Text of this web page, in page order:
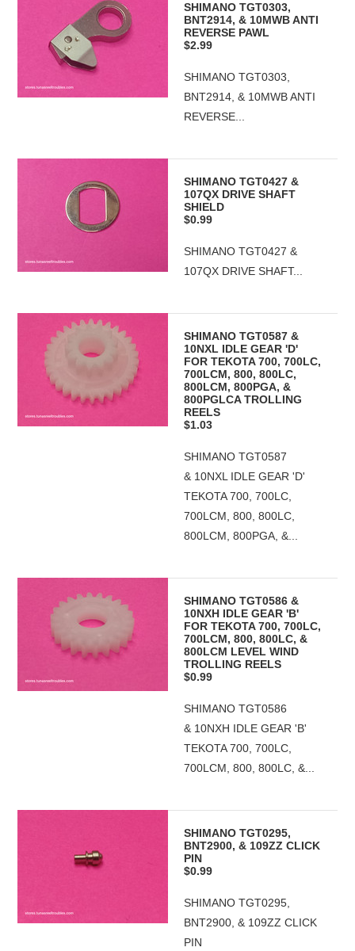
SHIMANO TGT0303,
BNT2914, & 10MWB ANTI
REVERSE PAWL
$2.99
SHIMANO TGT0303,
BNT2914, & 10MWB ANTI
REVERSE...
SHIMANO TGT0427 &
107QX DRIVE SHAFT
SHIELD
$0.99
SHIMANO TGT0427 &
107QX DRIVE SHAFT...
SHIMANO TGT0587 &
10NXL IDLE GEAR 'D'
FOR TEKOTA 700, 700LC,
700LCM, 800, 800LC,
800LCM, 800PGA, &
800PGLCA TROLLING
REELS
$1.03
SHIMANO TGT0587
& 10NXL IDLE GEAR 'D'
TEKOTA 700, 700LC,
700LCM, 800, 800LC,
800LCM, 800PGA, &...
SHIMANO TGT0586 &
10NXH IDLE GEAR 'B'
FOR TEKOTA 700, 700LC,
700LCM, 800, 800LC, &
800LCM LEVEL WIND
TROLLING REELS
$0.99
SHIMANO TGT0586
& 10NXH IDLE GEAR 'B'
TEKOTA 700, 700LC,
700LCM, 800, 800LC, &...
SHIMANO TGT0295,
BNT2900, & 109ZZ CLICK
PIN
$0.99
SHIMANO TGT0295,
BNT2900, & 109ZZ CLICK
PIN